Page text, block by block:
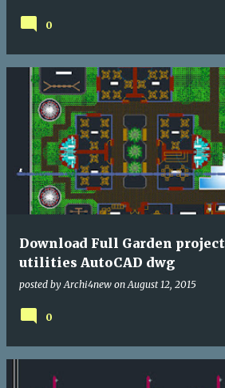
0
Download Full Garden
utilities AutoCAD dwg
posted by Archi4new on August 12, 2015
0